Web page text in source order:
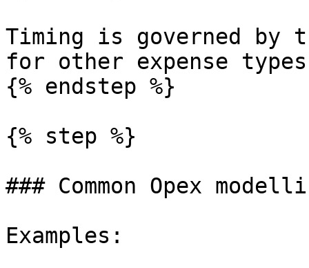
Timing is governed by
for other expense
{% endstep %}
{% step %}
### Common Opex
Examples: